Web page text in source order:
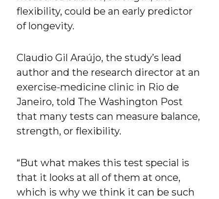
flexibility, could be an early predictor
of longevity.
Claudio Gil Araújo, the study’s lead
author and the research director at an
exercise-medicine clinic in Rio de
Janeiro, told The Washington Post
that many tests can measure balance,
strength, or flexibility.
“But what makes this test special is
that it looks at all of them at once,
which is why we think it can be such